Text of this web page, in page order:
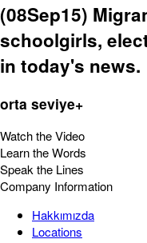
(08Sep15)
schoolgirls,
in today's news.
orta seviye+
Watch the Video
Learn the Words
Speak the Lines
Company Information
Hakkımızda
Locations